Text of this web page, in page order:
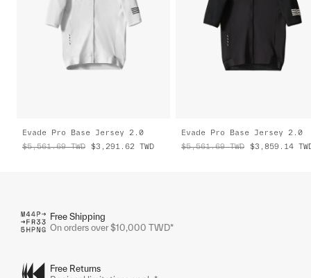
Evade Pro Base Jersey 2.0
$5,561.69 TWD $3,291.62 TWD
Evade Pro Base Jersey 2.0
$5,561.69 TWD $3,859.14
Free Shipping
On orders over $10,000 TWD*
Free Returns